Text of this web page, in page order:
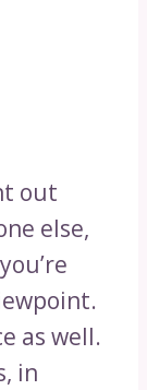
out
else,
as well.
in